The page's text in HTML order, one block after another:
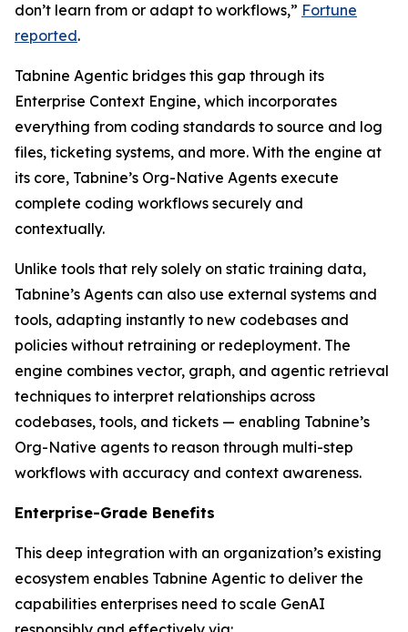
don’t learn from or adapt to workflows,” Fortune
reported.
Tabnine Agentic bridges this gap through its
Enterprise Context Engine, which incorporates
everything from coding standards to source and log
files, ticketing systems, and more. With the engine at
its core, Tabnine’s Org-Native Agents execute
complete coding workflows securely and
contextually.
Unlike tools that rely solely on static training data,
Tabnine’s Agents can also use external systems and
tools, adapting instantly to new codebases and
policies without retraining or redeployment. The
engine combines vector, graph, and agentic retrieval
techniques to interpret relationships across
codebases, tools, and tickets — enabling Tabnine’s
Org-Native agents to reason through multi-step
workflows with accuracy and context awareness.
Enterprise-Grade Benefits
This deep integration with an organization’s existing
ecosystem enables Tabnine Agentic to deliver the
capabilities enterprises need to scale GenAI